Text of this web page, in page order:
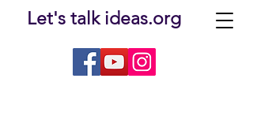
Let's talk ideas.org